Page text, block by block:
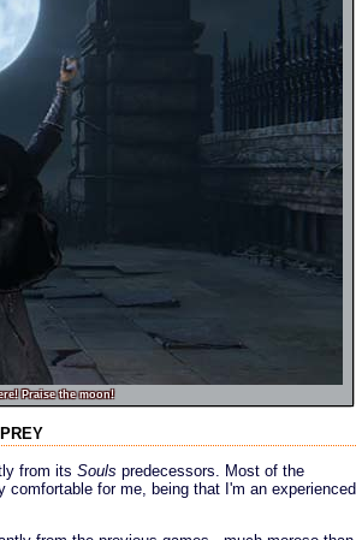
Praise the moon!
from its Souls predecessors. Most of the
for me, being that I'm an experienced